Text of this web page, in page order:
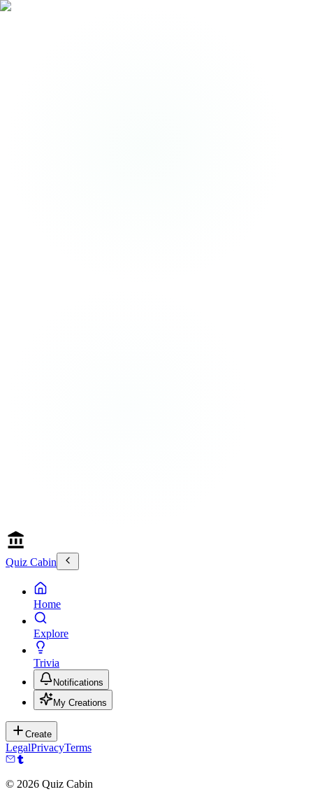
Quiz Cabin
Home
Explore
Trivia
Notifications
My Creations
Create
LegalPrivacyTerms
© 2026 Quiz Cabin